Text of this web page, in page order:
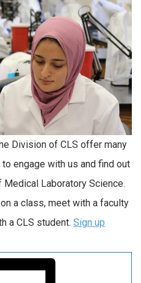
Division of CLS offer many
engage with us and find out
Laboratory Science.
a class, meet with a faculty
a CLS student. Sign up